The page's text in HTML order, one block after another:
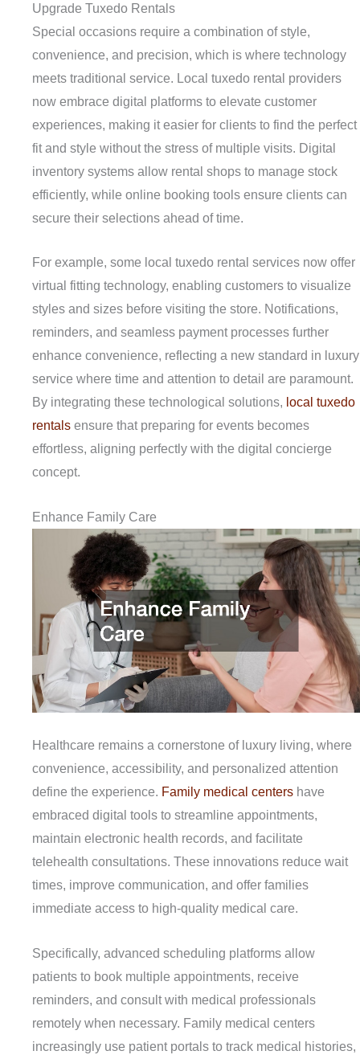
Upgrade Tuxedo Rentals
Special occasions require a combination of style,
convenience, and precision, which is where technology
meets traditional service. Local tuxedo rental providers
now embrace digital platforms to elevate customer
experiences, making it easier for clients to find the perfect
fit and style without the stress of multiple visits. Digital
inventory systems allow rental shops to manage stock
efficiently, while online booking tools ensure clients can
secure their selections ahead of time.
For example, some local tuxedo rental services now offer
virtual fitting technology, enabling customers to visualize
styles and sizes before visiting the store. Notifications,
reminders, and seamless payment processes further
enhance convenience, reflecting a new standard in luxury
service where time and attention to detail are paramount.
By integrating these technological solutions, local tuxedo
rentals ensure that preparing for events becomes
effortless, aligning perfectly with the digital concierge
concept.
Enhance Family Care
Healthcare remains a cornerstone of luxury living, where
convenience, accessibility, and personalized attention
define the experience. Family medical centers have
embraced digital tools to streamline appointments,
maintain electronic health records, and facilitate
telehealth consultations. These innovations reduce wait
times, improve communication, and offer families
immediate access to high-quality medical care.
Specifically, advanced scheduling platforms allow
patients to book multiple appointments, receive
reminders, and consult with medical professionals
remotely when necessary. Family medical centers
increasingly use patient portals to track medical histories,